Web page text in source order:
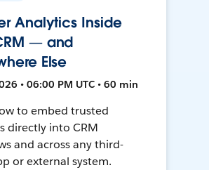
Analytics Inside
— and
Else
• 06:00 PM UTC • 60 min
to embed trusted
directly into CRM
and across any third-
or external system.